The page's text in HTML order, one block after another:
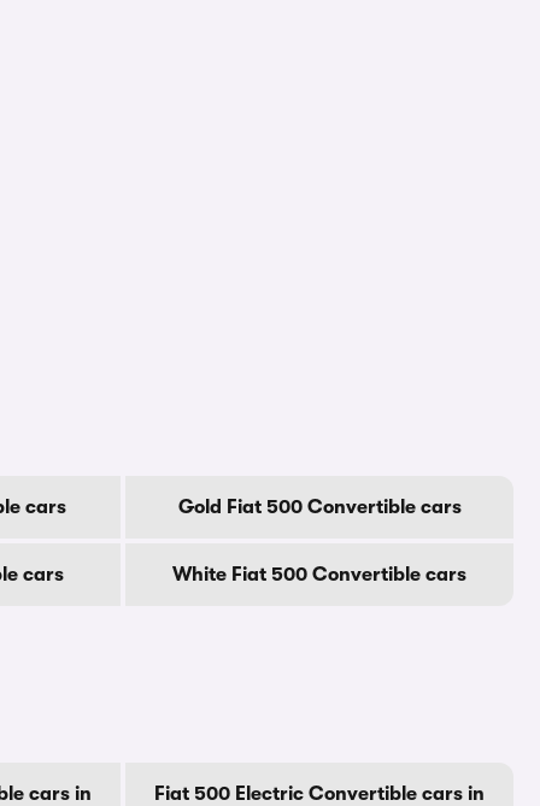
cars Gold Fiat 500 Convertible cars
cars White Fiat 500 Convertible cars
cars in
Fiat 500 Electric Convertible cars in